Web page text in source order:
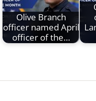
Olive Branch
officer named April
officer of the…